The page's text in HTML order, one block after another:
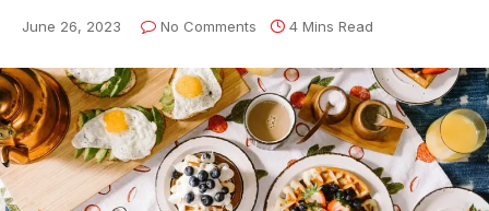
June 26, 2023 No Comments 4 Mins Read